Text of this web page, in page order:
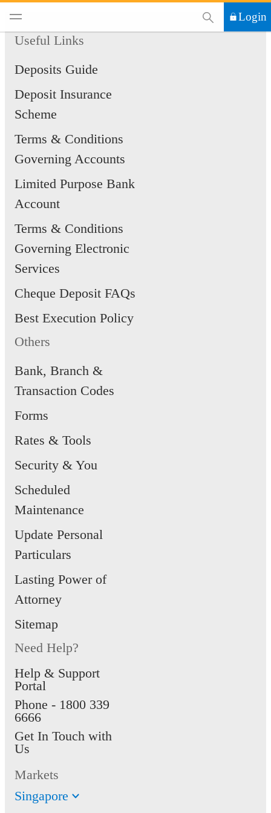
Login
Useful Links
Deposits Guide
Deposit Insurance
Scheme
Terms & Conditions
Governing Accounts
Limited Purpose Bank
Account
Terms & Conditions
Governing Electronic
Services
Cheque Deposit FAQs
Best Execution Policy
Others
Bank, Branch &
Transaction Codes
Forms
Rates & Tools
Security & You
Scheduled
Maintenance
Update Personal
Particulars
Lasting Power of
Attorney
Sitemap
Need Help?
Help & Support
Portal
Phone - 1800 339
6666
Get In Touch with
Us
Markets
Singapore